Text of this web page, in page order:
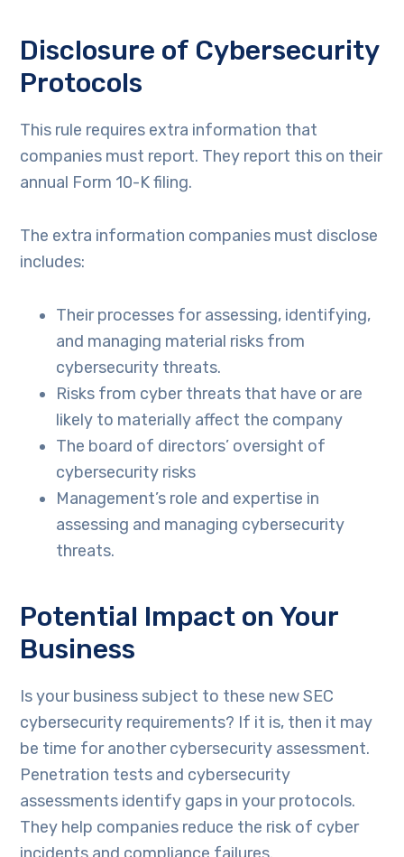
Disclosure of Cybersecurity
Protocols
This rule requires extra information that
companies must report. They report this on their
annual Form 10-K filing.
The extra information companies must disclose
includes:
Their processes for assessing, identifying,
and managing material risks from
cybersecurity threats.
Risks from cyber threats that have or are
likely to materially affect the company
The board of directors’ oversight of
cybersecurity risks
Management’s role and expertise in
assessing and managing cybersecurity
threats.
Potential Impact on Your
Business
Is your business subject to these new SEC
cybersecurity requirements? If it is, then it may
be time for another cybersecurity assessment.
Penetration tests and cybersecurity
assessments identify gaps in your protocols.
They help companies reduce the risk of cyber